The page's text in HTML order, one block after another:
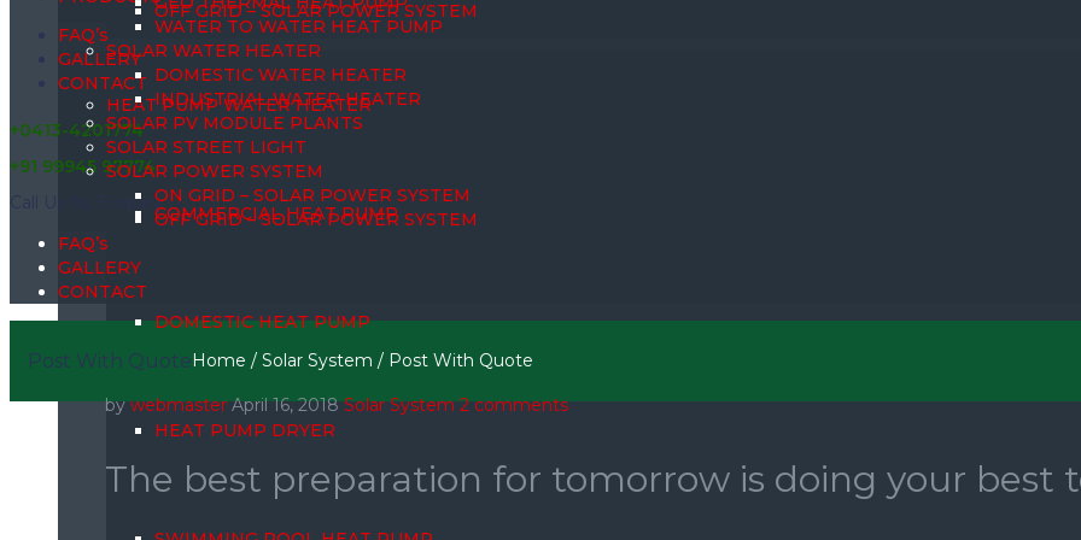
OFF GRID – SOLAR POWER SYSTEM
FAQ’s
GALLERY
CONTACT
+0413-4201774
+91 99945 97774
Call Us for Enquiry
HEAT PUMP WATER HEATER
COMMERCIAL HEAT PUMP
DOMESTIC HEAT PUMP
HEAT PUMP DRYER
WATER TO WATER HEAT PUMP
SOLAR WATER HEATER
DOMESTIC WATER HEATER
INDUSTRIAL WATER HEATER
SOLAR PV MODULE PLANTS
SOLAR STREET LIGHT
SOLAR POWER SYSTEM
ON GRID – SOLAR POWER SYSTEM
OFF GRID – SOLAR POWER SYSTEM
FAQ’s
GALLERY
CONTACT
Post With QuoteHome / Solar System / Post With Quote
bywebmaster April 16, 2018 Solar System 2 comments
The best preparation for tomorrow is doing your best